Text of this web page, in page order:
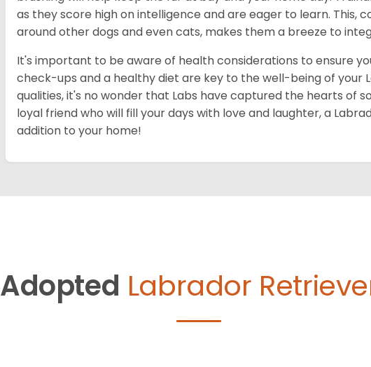
as they score high on intelligence and are eager to learn. This,
around other dogs and even cats, makes them a breeze to
It's important to be aware of health considerations to ensure
check-ups and a healthy diet are key to the well-being of your
qualities, it's no wonder that Labs have captured the hearts of
loyal friend who will fill your days with love and laughter, a
addition to your home!
Adopted Labrador